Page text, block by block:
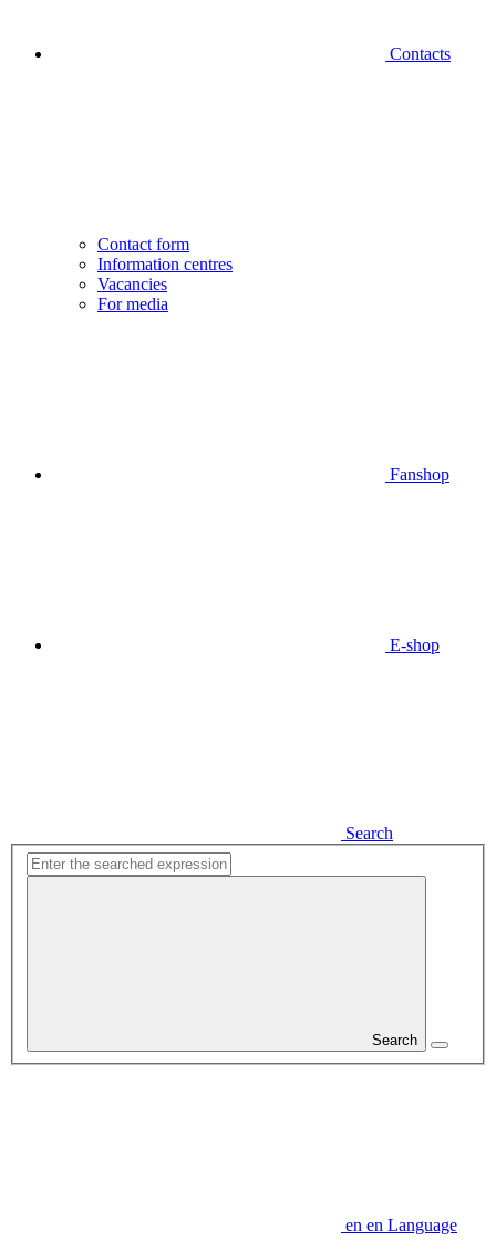
Contacts
Contact form
Information centres
Vacancies
For media
Fanshop
E-shop
Search
Search
en en Language